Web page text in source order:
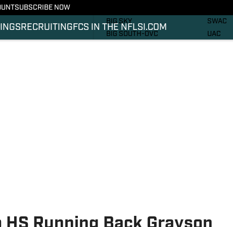
SUBSCRIBE NOW
RECRUITING FCS IN THE NFLSI.COM
BIG SKY
BIG SOUTH-OVC
SWAC
UAC